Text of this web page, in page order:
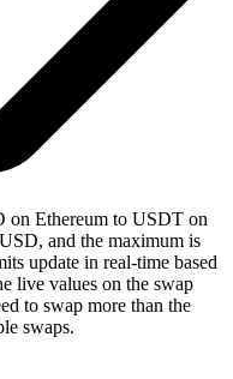
on Ethereum to USDT on
and the maximum is
update in real-time based
live values on the swap
to swap more than the
swaps.